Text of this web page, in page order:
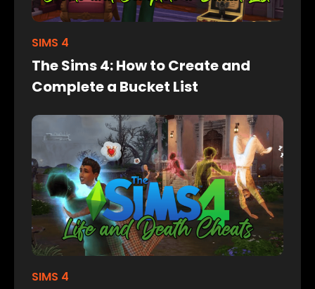
SIMS 4
The Sims 4: How to Create and
Complete a Bucket List
SIMS 4